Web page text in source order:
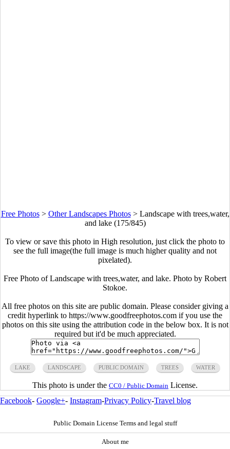
Free Photos> Other Landscapes Photos> Landscape with trees,water,
and lake (175/845)
To view or save this photo in High resolution, just click the photo to
see the full image(the full image is much higher quality and not
pixelated).
Free Photo of Landscape with trees,water, and lake. Photo by Robert
Stokoe.
All free photos on this site are public domain. Please consider giving a
credit hyperlink to https://www.goodfreephotos.com if you use the
photos on this site using the attribution code in the below box. It is not
required but it'd be much appreciated.
LAKE LANDSCAPE PUBLIC DOMAIN TREES WATER
This photo is under the CC0 / Public Domain License.
Facebook- Google+- Instagram-Privacy Policy-Travel blog
Public Domain License Terms and legal stuff
About me